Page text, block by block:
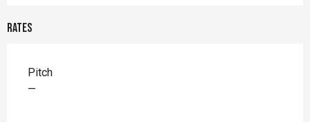
Rates
Rates 2026
Pitch
—